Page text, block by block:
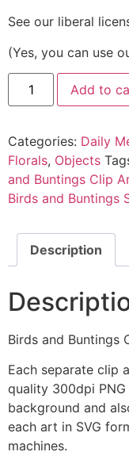
See our liberal
(Yes, you can use
Add to
Categories: Daily
Florals, Objects
and Buntings Clip
Birds and Buntings
Description
Birds and Buntings
Each separate clip
quality 300dpi
background and
each art in SVG
machines.